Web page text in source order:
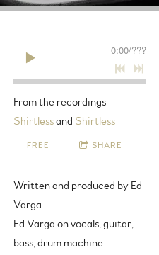
0:00/???
From the recordings
Shirtlessand Shirtless
FREE SHARE
Written and produced by Ed
Varga.
Ed Varga on vocals, guitar,
bass, drum machine